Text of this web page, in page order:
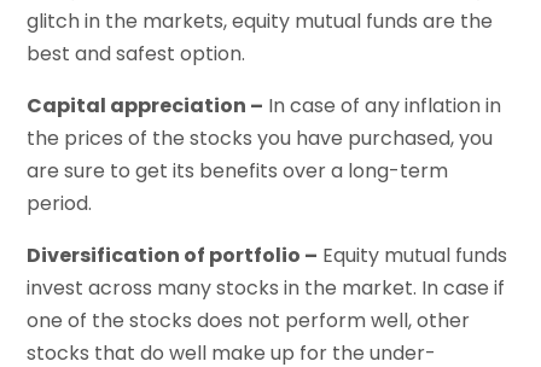
glitch in the markets, equity mutual funds are the
best and safest option.
Capital appreciation – In case of any inflation in
the prices of the stocks you have purchased, you
are sure to get its benefits over a long-term
period.
Diversification of portfolio – Equity mutual funds
invest across many stocks in the market. In case if
one of the stocks does not perform well, other
stocks that do well make up for the under-